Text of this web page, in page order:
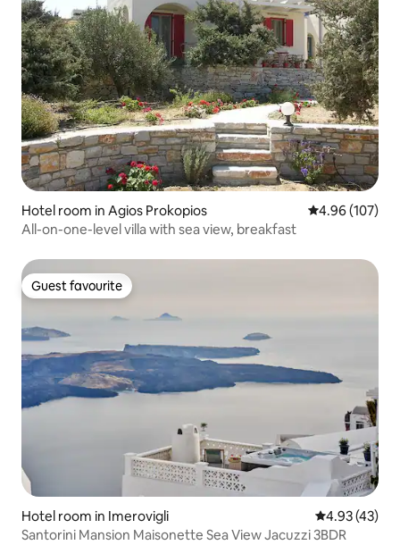
Hotel room in Agios Prokopios 4.96 out of 5
4.96 (107)
All-on-one-level villa with sea view, breakfast
Guest favourite
Guest favourite
Hotel room in Imerovigli 4.93 out of 5
4.93 (43)
Santorini Mansion Maisonette Sea View Jacuzzi 3BDR